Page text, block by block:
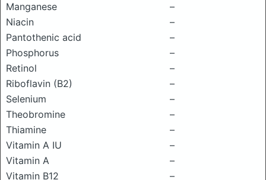
Manganese
–
Niacin
–
Pantothenic acid
–
Phosphorus
–
Retinol
–
Riboflavin (B2)
–
Selenium
–
Theobromine
–
Thiamine
–
Vitamin A IU
–
Vitamin A
–
Vitamin B12
–